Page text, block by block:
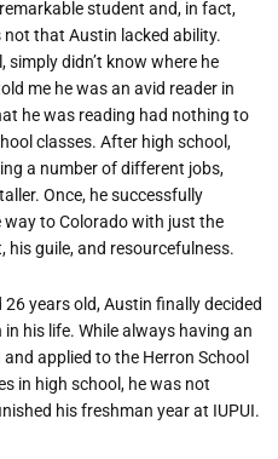
student and, in fact,
that Austin lacked ability.
simply didn’t know where he
me he was an avid reader in
he was reading had nothing to
classes. After high school,
a number of different jobs,
Once, he successfully
to Colorado with just the
his guile, and resourcefulness.
years old, Austin finally decided
his life. While always having an
applied to the Herron School
in high school, he was not
his freshman year at IUPUI.